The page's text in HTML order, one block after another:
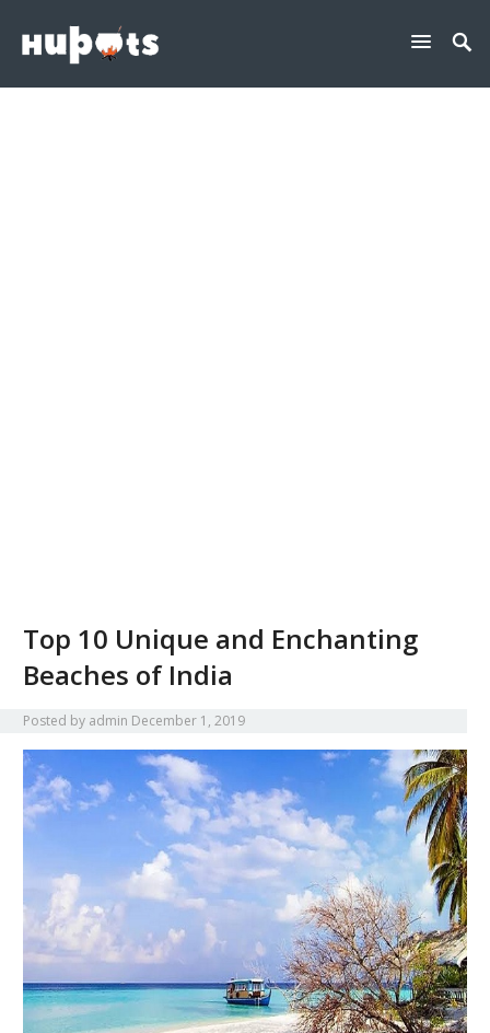
Top 10 Unique and Enchanting
Beaches of India
Posted by admin December 1, 2019